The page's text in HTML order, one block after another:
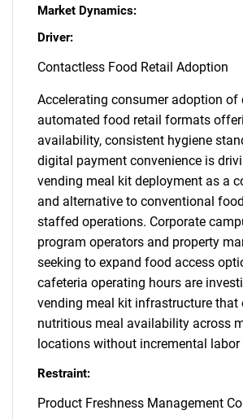
Market Dynamics:
Driver:
Contactless Food Retail Adoption
Accelerating consumer adoption of
automated food retail formats
availability, consistent hygiene
digital payment convenience is
vending meal kit deployment as a
and alternative to conventional
staffed operations. Corporate
program operators and property
seeking to expand food access
cafeteria operating hours are
vending meal kit infrastructure that
nutritious meal availability across
locations without incremental labor
Restraint:
Product Freshness Management